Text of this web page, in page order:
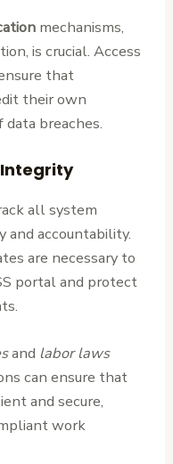
mechanisms,
is crucial. Access
that
their own
breaches.
all system
and accountability.
are necessary to
portal and protect
and labor laws
can ensure that
and secure,
work